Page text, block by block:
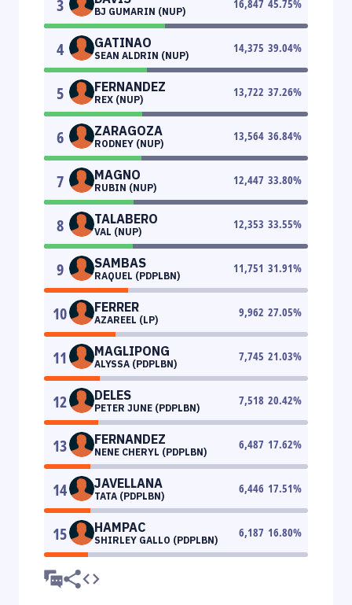
3 BJ GUMARIN (NUP)
16,847 45.75%
4 GATINAO
SEAN ALDRIN (NUP)
14,375 39.04%
5 FERNANDEZ
REX (NUP)
13,722 37.26%
6 ZARAGOZA
RODNEY (NUP)
13,564 36.84%
7 MAGNO
RUBIN (NUP)
12,447 33.80%
8 TALABERO
VAL (NUP)
12,353 33.55%
9 SAMBAS
RAQUEL (PDPLBN)
11,751 31.91%
10 FERRER
AZAREEL (LP)
9,962 27.05%
11 MAGLIPONG
ALYSSA (PDPLBN)
7,745 21.03%
12 DELES
PETER JUNE (PDPLBN)
7,518 20.42%
13 FERNANDEZ
NENE CHERYL (PDPLBN)
6,487 17.62%
14 JAVELLANA
TATA (PDPLBN)
6,446 17.51%
15 HAMPAC
SHIRLEY GALLO (PDPLBN)
6,187 16.80%